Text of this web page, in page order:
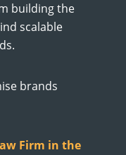
building the
scalable
brands
Firm in the